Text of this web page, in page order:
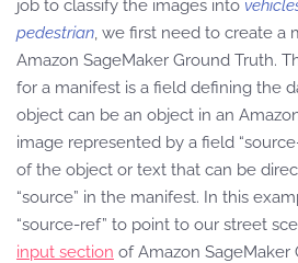
job to classify the images into
pedestrian , we first need to create
Amazon SageMaker Ground Truth.
for a manifest is a field defining the
object can be an object in an
image represented by a field
of the object or text that can be
“source” in the manifest. In this
“source-ref” to point to our street
input section of Amazon